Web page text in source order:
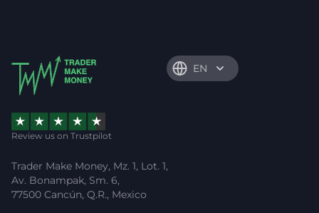
EN
Review us on Trustpilot
Trader Make Money, Mz. 1, Lot. 1,
Av. Bonampak, Sm. 6,
77500 Cancún, Q.R., Mexico